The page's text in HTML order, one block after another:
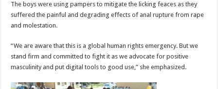
The boys were using pampers to mitigate the licking feaces as they
suffered the painful and degrading effects of anal rupture from rape
and molestation.
“We are aware that this is a global human rights emergency. But we
stand firm and committed to fight it as we advocate for positive
masculinity and put digital tools to good use,” she emphasized.